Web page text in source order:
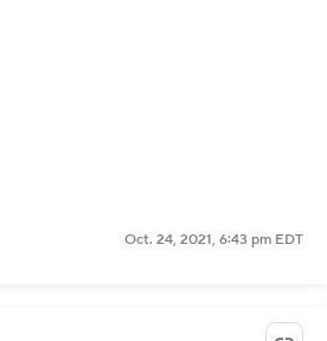
Oct. 24, 2021, 6:43 pm EDT